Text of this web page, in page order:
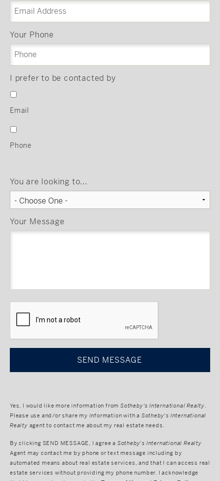
Your Phone
I prefer to be contacted by
Email
Phone
You are looking to...
Your Message
CAPTCHA
Yes, I would like more information from Sotheby's International Realty
Please use and/or share my information with a Sotheby's International
Realty agent to contact me about my real estate needs.
By clicking SEND MESSAGE, I agree a Sotheby's International Realty
Agent may contact me by phone or text message including by
automated means about real estate services, and that I can access real
estate services without providing my phone number. I acknowledge